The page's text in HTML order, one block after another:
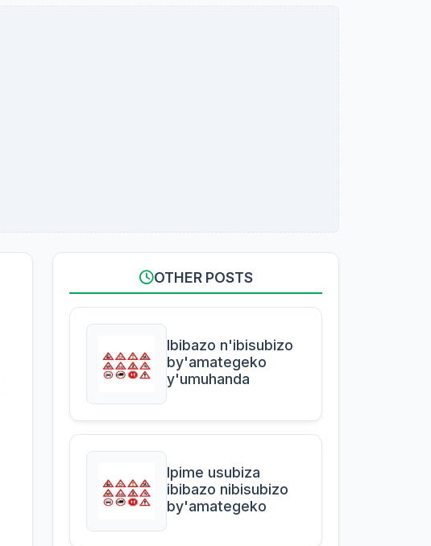
OTHER POSTS
Ibibazo n'ibisubizo
by'amategeko
y'umuhanda
Ipime usubiza
ibibazo nibisubizo
by'amategeko